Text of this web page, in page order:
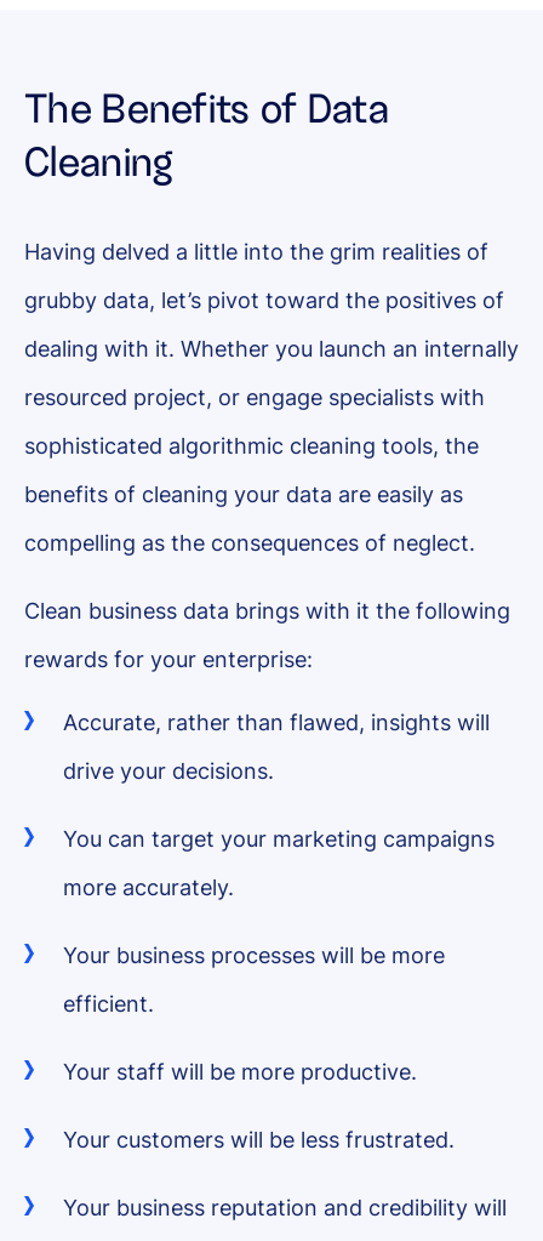
The Benefits of Data
Cleaning
Having delved a little into the grim realities of
grubby data, let’s pivot toward the positives of
dealing with it. Whether you launch an internally
resourced project, or engage specialists with
sophisticated algorithmic cleaning tools, the
benefits of cleaning your data are easily as
compelling as the consequences of neglect.
Clean business data brings with it the following
rewards for your enterprise:
Accurate, rather than flawed, insights will
drive your decisions.
You can target your marketing campaigns
more accurately.
Your business processes will be more
efficient.
Your staff will be more productive.
Your customers will be less frustrated.
Your business reputation and credibility will